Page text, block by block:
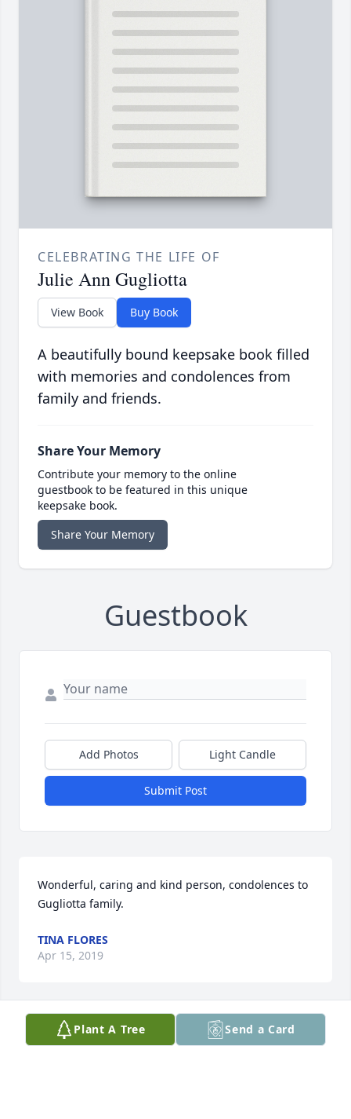
CELEBRATING THE LIFE OF
Julie Ann Gugliotta
View Book Buy Book
A beautifully bound keepsake book filled
with memories and condolences from
family and friends.
Share Your Memory
Contribute your memory to the online
guestbook to be featured in this unique
keepsake book.
Share Your Memory
Guestbook
Add Photos Light Candle
Submit Post
Wonderful, caring and kind person, condolences to
Gugliotta family.
TINA FLORES
Apr 15, 2019
I am so sorry for your loss. I truly believe the light in
Plant A Tree Send a Card